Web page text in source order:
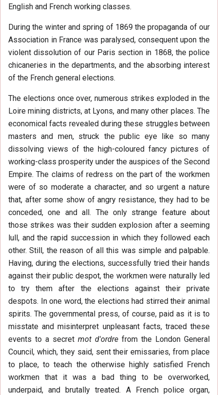
English and French working classes.
During the winter and spring of 1869 the propaganda of our
Association in France was paralysed, consequent upon the
violent dissolution of our Paris section in 1868, the police
chicaneries in the departments, and the absorbing interest
of the French general elections.
The elections once over, numerous strikes exploded in the
Loire mining districts, at Lyons, and many other places. The
economical facts revealed during these struggles between
masters and men, struck the public eye like so many
dissolving views of the high-coloured fancy pictures of
working-class prosperity under the auspices of the Second
Empire. The claims of redress on the part of the workmen
were of so moderate a character, and so urgent a nature
that, after some show of angry resistance, they had to be
conceded, one and all. The only strange feature about
those strikes was their sudden explosion after a seeming
lull, and the rapid succession in which they followed each
other. Still, the reason of all this was simple and palpable.
Having, during the elections, successfully tried their hands
against their public despot, the workmen were naturally led
to try them after the elections against their private
despots. In one word, the elections had stirred their animal
spirits. The governmental press, of course, paid as it is to
misstate and misinterpret unpleasant facts, traced these
events to a secret mot d'ordre from the London General
Council, which, they said, sent their emissaries, from place
to place, to teach the otherwise highly satisfied French
workmen that it was a bad thing to be overworked,
underpaid, and brutally treated. A French police organ,